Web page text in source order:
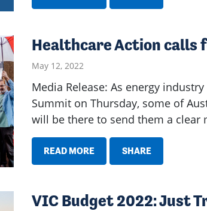
Healthcare Action calls
May 12, 2022
Media Release: As energy
Summit on Thursday, some of
will be there to send them a clear
READ MORE SHARE
VIC Budget 2022: Just